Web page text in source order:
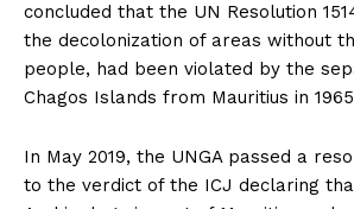
concluded that the UN Resolution
the decolonization of areas without
people, had been violated by the
Chagos Islands from Mauritius in
In May 2019, the UNGA passed a
to the verdict of the ICJ declaring